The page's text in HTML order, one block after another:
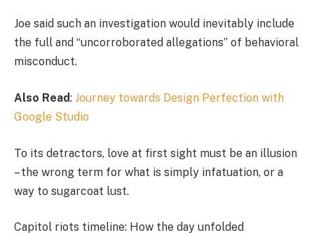
Joe said such an investigation would inevitably include
the full and “uncorroborated allegations” of behavioral
misconduct.
Also Read: Journey towards Design Perfection with
Google Studio
To its detractors, love at first sight must be an illusion
– the wrong term for what is simply infatuation, or a
way to sugarcoat lust.
Capitol riots timeline: How the day unfolded